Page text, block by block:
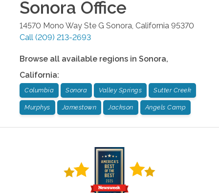
Sonora Office
14570 Mono Way Ste G Sonora, California 95370
Call (209) 213-2693
Browse all available regions in Sonora,
California:
Columbia Sonora Valley Springs Sutter Creek
Murphys Jamestown Jackson Angels Camp